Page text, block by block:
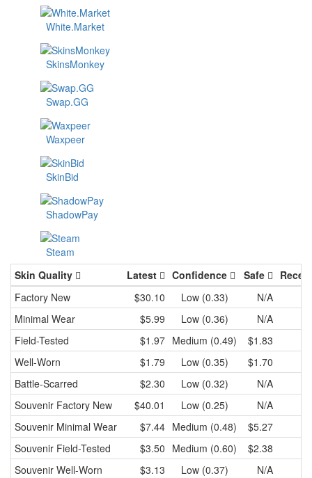
White.Market
SkinsMonkey
Swap.GG
Waxpeer
SkinBid
ShadowPay
Steam
Skin Quality
Latest Confidence Safe
Factory New
$30.10 Low (0.33)
N/A
Minimal Wear
$5.99 Low (0.36)
N/A
Field-Tested
$1.97 Medium (0.49)
$1.83
Well-Worn
$1.79 Low (0.35)
$1.70
Battle-Scarred
$2.30 Low (0.32)
N/A
Souvenir Factory New $40.01 Low (0.25)
N/A
Souvenir Minimal Wear $7.44 Medium (0.48)
$5.27
Souvenir Field-Tested $3.50 Medium (0.60)
$2.38
Souvenir Well-Worn $3.13 Low (0.37)
N/A